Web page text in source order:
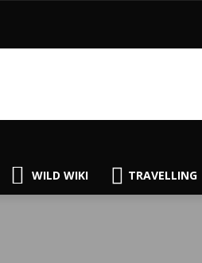
WILD WIKI TRAVELLING